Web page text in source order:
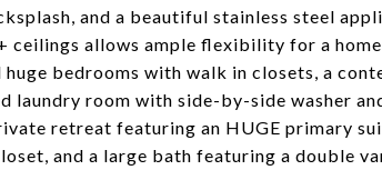
and a beautiful stainless steel
ceilings allows ample flexibility for a
bedrooms with walk in closets, a
laundry room with side-by-side washer
retreat featuring an HUGE primary
and a large bath featuring a double